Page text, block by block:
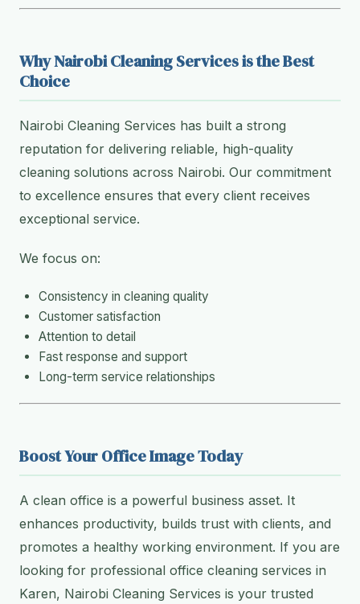
Why Nairobi Cleaning Services is the Best
Choice
Nairobi Cleaning Services has built a strong
reputation for delivering reliable, high-quality
cleaning solutions across Nairobi. Our commitment
to excellence ensures that every client receives
exceptional service.
We focus on:
Consistency in cleaning quality
Customer satisfaction
Attention to detail
Fast response and support
Long-term service relationships
Boost Your Office Image Today
A clean office is a powerful business asset. It
enhances productivity, builds trust with clients, and
promotes a healthy working environment. If you are
looking for professional office cleaning services in
Karen, Nairobi Cleaning Services is your trusted